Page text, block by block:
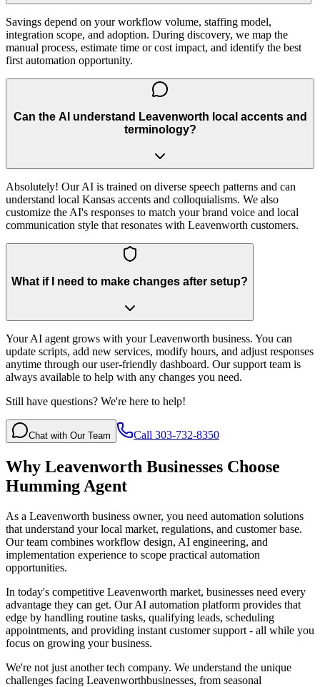
Savings depend on your workflow volume, staffing model,
integration scope, and adoption. During discovery, we map the
manual process, estimate time or cost impact, and identify the best
first automation opportunity.
Can the AI understand Leavenworth local accents and
terminology?
Absolutely! Our AI is trained on diverse speech patterns and can
understand local Kansas accents and colloquialisms. We also
customize the AI's responses to match your brand voice and local
communication style that resonates with Leavenworth customers.
What if I need to make changes after setup?
Your AI agent grows with your Leavenworth business. You can
update scripts, add new services, modify hours, and adjust responses
anytime through our user-friendly dashboard. Our support team is
always available to help with any changes you need.
Still have questions? We're here to help!
Chat with Our Team Call 303-732-8350
Why Leavenworth Businesses Choose
Humming Agent
As a Leavenworth business owner, you need automation solutions
that understand your local market, regulations, and customer base.
Our team combines workflow design, AI engineering, and
implementation experience to scope practical automation
opportunities.
In today's competitive Leavenworth market, businesses need every
advantage they can get. Our AI automation platform provides that
edge by handling routine tasks, qualifying leads, scheduling
appointments, and providing instant customer support - all while you
focus on growing your business.
We're not just another tech company. We understand the unique
challenges facing Leavenworthbusinesses, from seasonal